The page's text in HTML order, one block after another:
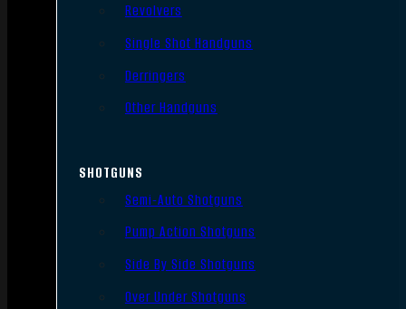
Revolvers
Single Shot Handguns
Derringers
Other Handguns
SHOTGUNS
Semi-Auto Shotguns
Pump Action Shotguns
Side By Side Shotguns
Over Under Shotguns